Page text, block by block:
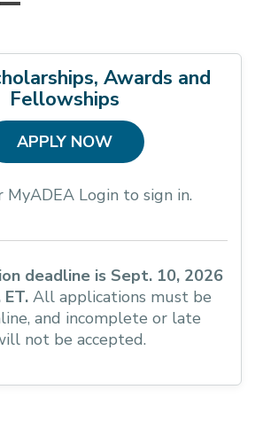
Awards and
Fellowships
APPLY NOW
MyADEA Login to sign in.
deadline is Sept. 10, 2026
All applications must be
and incomplete or late
not be accepted.